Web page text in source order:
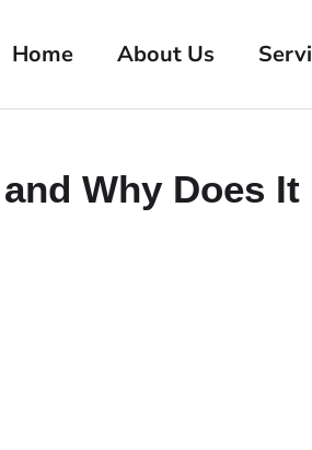
Home About Us
Why Does It